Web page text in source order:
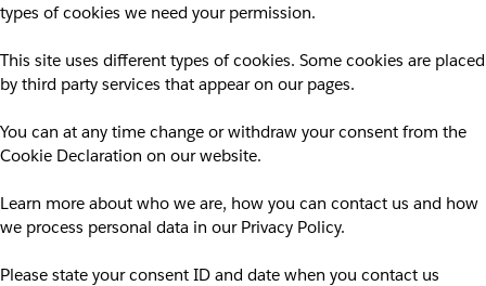
types of cookies we need your permission.
This site uses different types of cookies. Some cookies are placed
by third party services that appear on our pages.
You can at any time change or withdraw your consent from the
Cookie Declaration on our website.
Learn more about who we are, how you can contact us and how
we process personal data in our Privacy Policy.
Please state your consent ID and date when you contact us